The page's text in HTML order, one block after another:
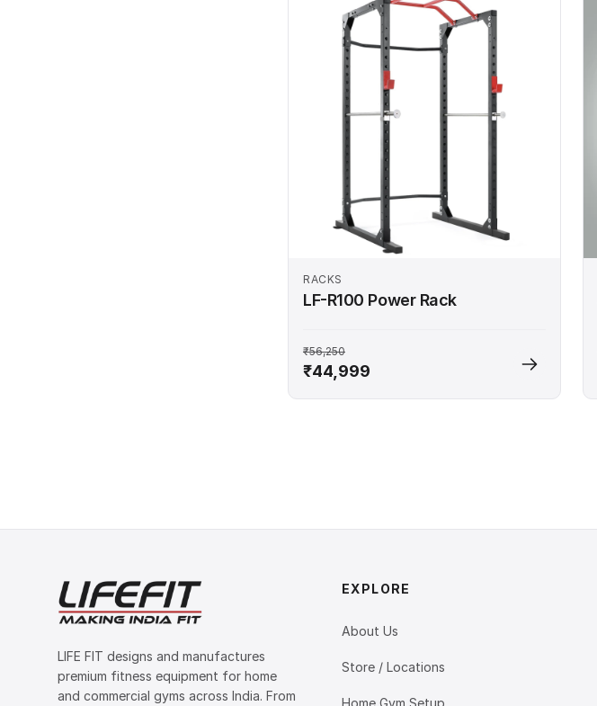
RACKS
LF-R100 Power Rack
₹56,250
₹44,999
LIFE FIT designs and manufactures
premium fitness equipment for home
and commercial gyms across India. From
EXPLORE
About Us
Store / Locations